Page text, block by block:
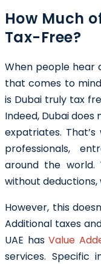
How Much
Tax-Free?
When people hear
that comes to
is Dubai truly tax
Indeed, Dubai
expatriates.
professionals,
around the
without deductions,
However, this
Additional taxes
UAE hasValue
services. Specific